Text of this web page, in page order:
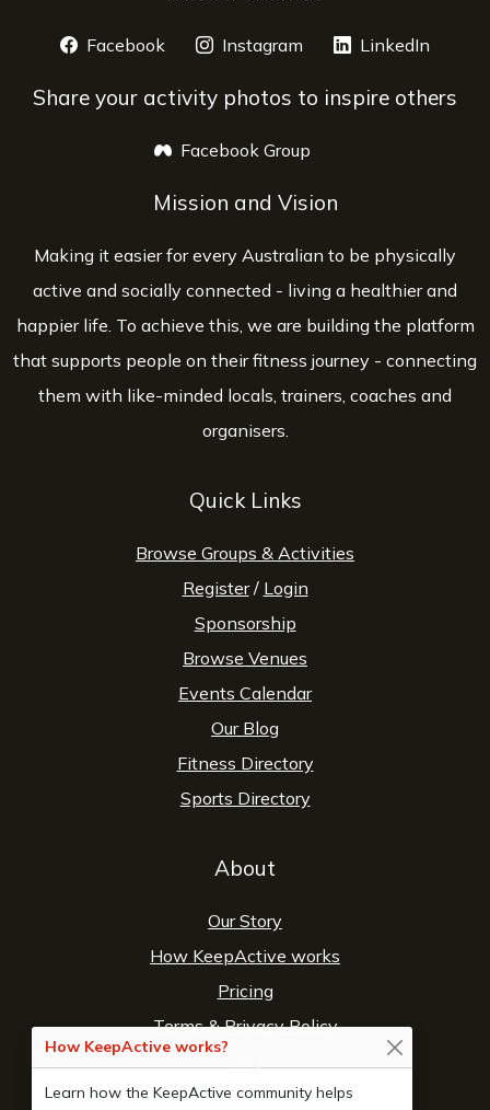
How KeepActive works?
Learn how the KeepActive community helps
Facebook opens a new window
Instagram opens a new window
LinkedIn
Share your activity photos to inspire others
Facebook Group
Mission and Vision
Making it easier for every Australian to be physically
active and socially connected - living a healthier and
happier life. To achieve this, we are building the platform
that supports people on their fitness journey - connecting
them with like-minded locals, trainers, coaches and
organisers.
Quick Links
Browse Groups & Activities
Register/ Login
Sponsorship
Browse Venues
Events Calendar
Our Blog
Fitness Directory
Sports Directory
About
Our Story
How KeepActive works
Pricing
Terms&Privacy Policy
Contact Us